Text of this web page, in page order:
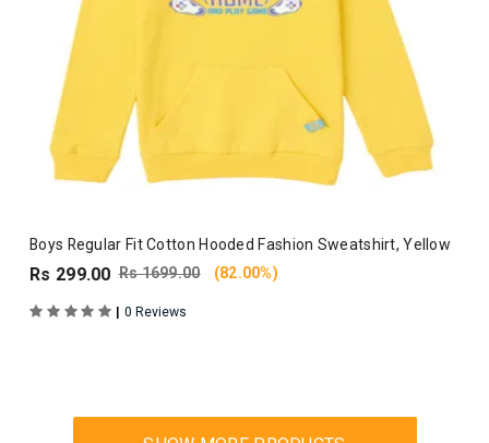
Boys Regular Fit Cotton Hooded Fashion Sweatshirt, Yellow
Rs 299.00 Rs 1699.00 (82.00%)
| 0 Reviews